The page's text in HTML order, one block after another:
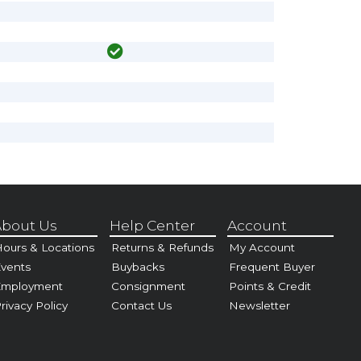
Us
& Locations
Policy
Help Center
Returns & Refunds
Buybacks
Consignment
Contact Us
Account
My Account
Frequent Buyer
Points & Credit
Newsletter